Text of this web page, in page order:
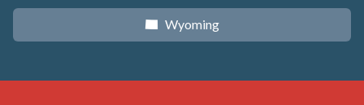
x Wyoming